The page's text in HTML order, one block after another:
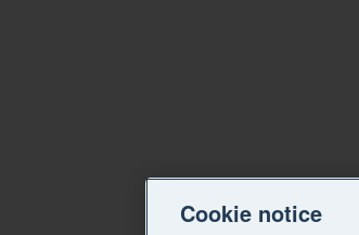
Cookie notice